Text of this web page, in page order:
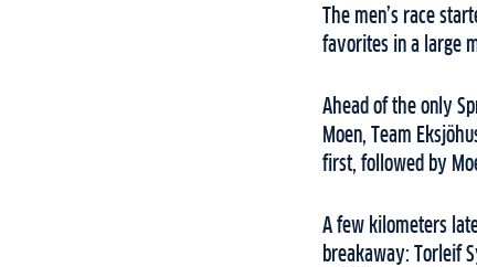
The men’s race
favorites in a large
Ahead of the only
Moen, Team
first, followed by
A few kilometers
breakaway: Torleif